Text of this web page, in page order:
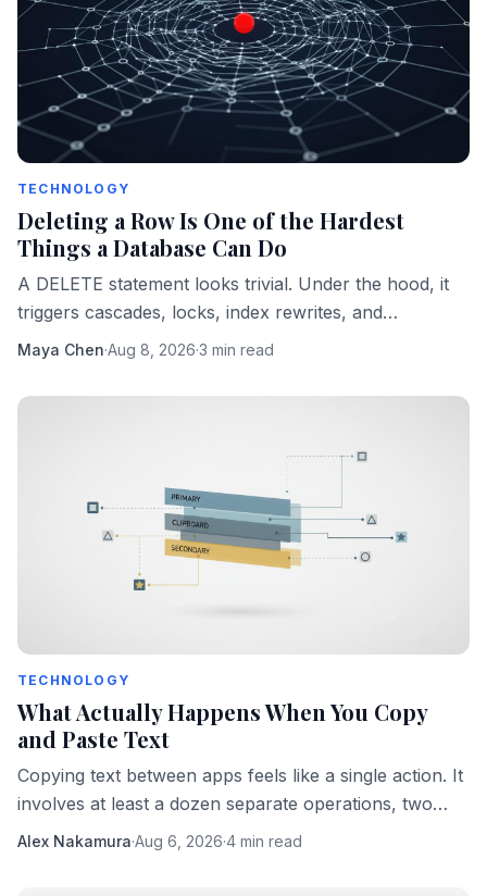
TECHNOLOGY
Deleting a Row Is One of the Hardest
Things a Database Can Do
A DELETE statement looks trivial. Under the hood, it
triggers cascades, locks, index rewrites, and
compliance obligations that can sink a production
Maya Chen·Aug 8, 2026·3 min read
TECHNOLOGY
What Actually Happens When You Copy
and Paste Text
Copying text between apps feels like a single action. It
involves at least a dozen separate operations, two
different processes, and one surprisingly fragile
Alex Nakamura·Aug 6, 2026·4 min read